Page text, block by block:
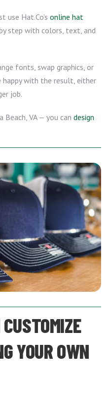
use Hat.Co’s online hat
step with colors, text, and
fonts, swap graphics, or
happy with the result, either
job.
Beach, VA — you can design
YOUR OWN